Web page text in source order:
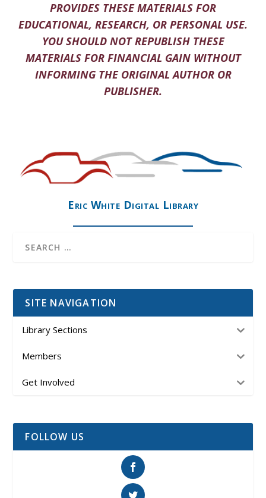
PROVIDES THESE MATERIALS FOR
EDUCATIONAL, RESEARCH, OR PERSONAL USE.
YOU SHOULD NOT REPUBLISH THESE
MATERIALS FOR FINANCIAL GAIN WITHOUT
INFORMING THE ORIGINAL AUTHOR OR
PUBLISHER.
Eric White Digital Library
SITE NAVIGATION
Library Sections
Members
Get Involved
FOLLOW US